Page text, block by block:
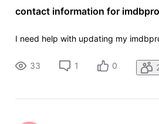
contact information for imdbpro
I need help with updating my
33 1 0